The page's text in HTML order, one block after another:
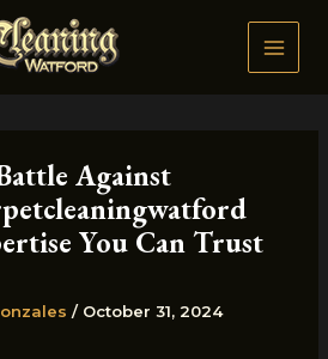
Against
You Can Trust
/ October 31, 2024